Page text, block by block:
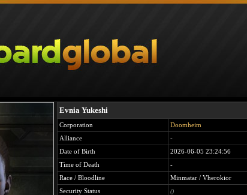
Evnia Yukeshi
Corporation
Doomheim
Alliance
-
Date of Birth
2026-06-05 23:24:56
Time of Death
-
Race / Bloodline
Minmatar / Vherokior
Security Status
()